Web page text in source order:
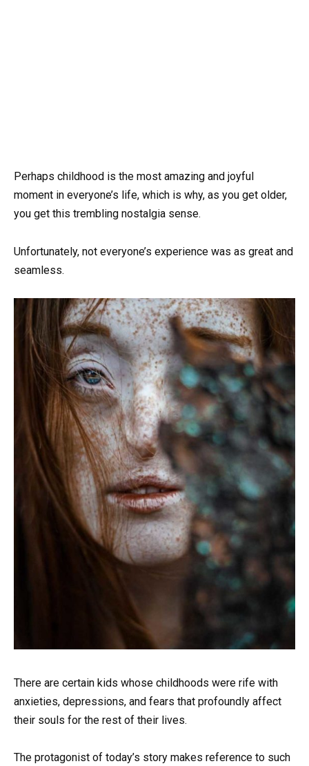
Perhaps childhood is the most amazing and joyful
moment in everyone’s life, which is why, as you get older,
you get this trembling nostalgia sense.
Unfortunately, not everyone’s experience was as great and
seamless.
There are certain kids whose childhoods were rife with
anxieties, depressions, and fears that profoundly affect
their souls for the rest of their lives.
The protagonist of today’s story makes reference to such